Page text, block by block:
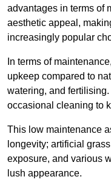
advantages in terms of
aesthetic appeal,
increasingly popular
In terms of
upkeep compared to
watering, and
occasional cleaning to
This low maintenance
longevity; artificial
exposure, and various
lush appearance.